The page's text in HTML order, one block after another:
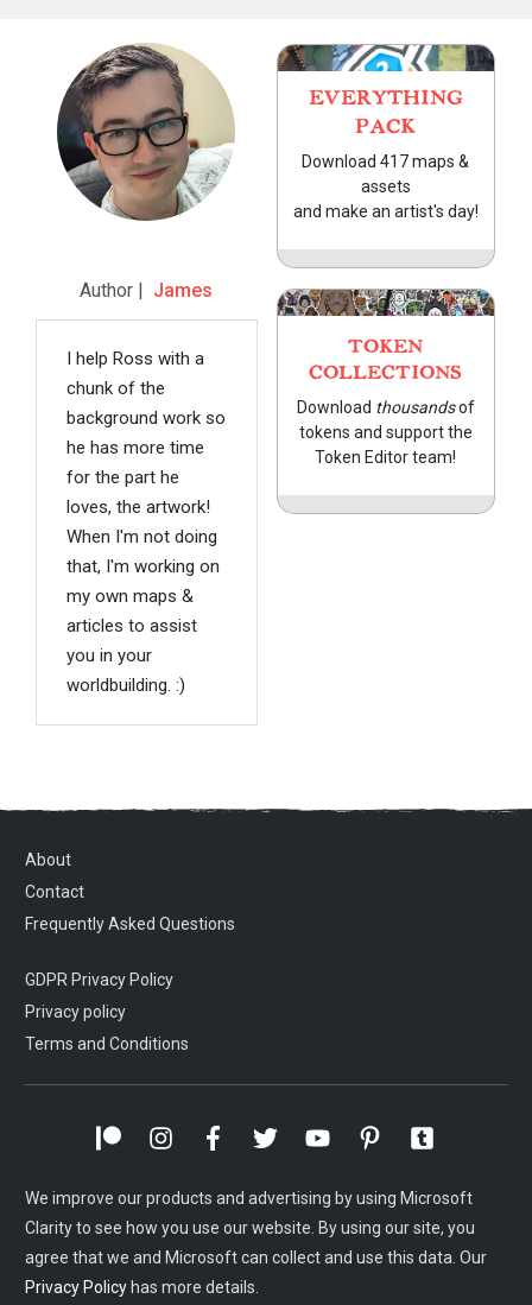
Author | James
I help Ross with a
chunk of the
background work so
he has more time
for the part he
loves, the artwork!
When I'm not doing
that, I'm working on
my own maps &
articles to assist
you in your
worldbuilding. :)
EVERYTHING
PACK
Download 417 maps &
assets
and make an artist's day!
TOKEN
COLLECTIONS
Download thousandsof
tokens and support the
Token Editor team!
About
Contact
Frequently Asked Questions
GDPR Privacy Policy
Privacy policy
Terms and Conditions
We improve our products and advertising by using Microsoft
Clarity to see how you use our website. By using our site, you
agree that we and Microsoft can collect and use this data. Our
Privacy Policy has more details.